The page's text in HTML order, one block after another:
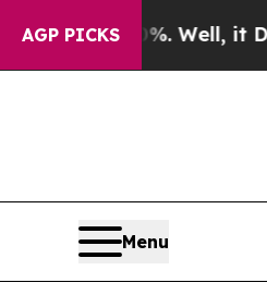
AGP PICKS
40%. Well, it Didn’t
Menu